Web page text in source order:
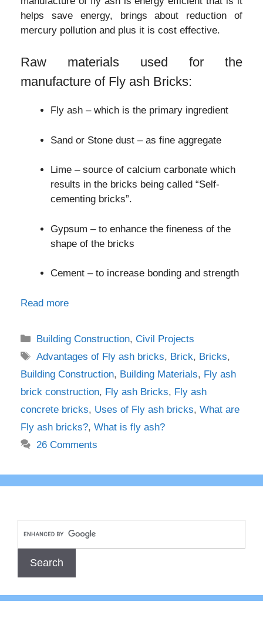
helps save energy, brings about reduction of
mercury pollution and plus it is cost effective.
Raw materials used for the
manufacture of Fly ash Bricks:
Fly ash – which is the primary ingredient
Sand or Stone dust – as fine aggregate
Lime – source of calcium carbonate which
results in the bricks being called “Self-
cementing bricks”.
Gypsum – to enhance the fineness of the
shape of the bricks
Cement – to increase bonding and strength
Read more
Categories
Building Construction,Civil Projects
Tags
Advantages of Fly ash bricks, Brick, Bricks,
Building Construction, Building Materials, Fly ash
brick construction, Fly ash Bricks, Fly ash
concrete bricks, Uses of Fly ash bricks, What are
Fly ash bricks?, What is fly ash?
26 Comments